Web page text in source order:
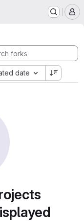
date